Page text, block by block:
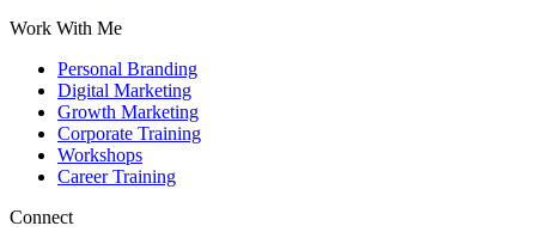
Work With Me
Personal Branding
Digital Marketing
Growth Marketing
Corporate Training
Workshops
Career Training
Connect